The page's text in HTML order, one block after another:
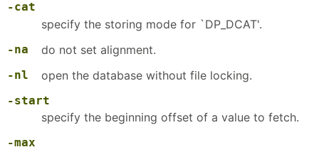
-cat
specify the storing mode for `DP_DCAT'.
-na do not set alignment.
-nl open the database without file locking.
-start
specify the beginning offset of a value to fetch.
-max